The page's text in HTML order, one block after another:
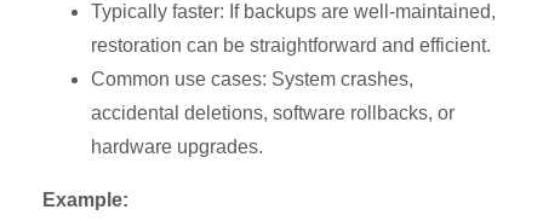
Typically faster: If backups are well-maintained,
restoration can be straightforward and efficient.
Common use cases: System crashes,
accidental deletions, software rollbacks, or
hardware upgrades.
Example: